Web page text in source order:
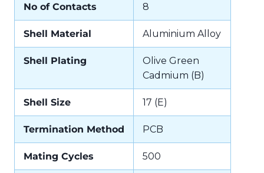
No of Contacts 8
Shell Material Aluminium Alloy
Shell Plating
Olive Green
Cadmium (B)
Shell Size 17 (E)
Termination Method PCB
Mating Cycles 500